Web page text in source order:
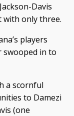
Davis
with only three.
players
swooped in to
a scornful
to Damezi
(one